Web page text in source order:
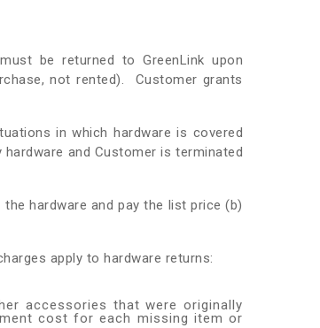
be returned to GreenLink upon
not rented). Customer grants
in which hardware is covered
and Customer is terminated
hardware and pay the list price (b)
apply to hardware returns:
accessories that were originally
cost for each missing item or